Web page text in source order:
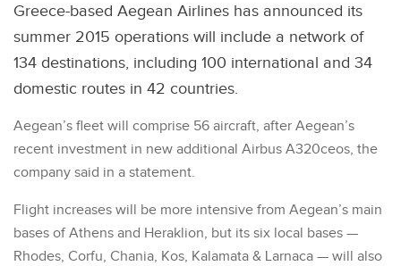
Greece-based Aegean Airlines has announced its
summer 2015 operations will include a network of
134 destinations, including 100 international and 34
domestic routes in 42 countries.
Aegean’s fleet will comprise 56 aircraft, after Aegean’s
recent investment in new additional Airbus A320ceos, the
company said in a statement.
Flight increases will be more intensive from Aegean’s main
bases of Athens and Heraklion, but its six local bases —
Rhodes, Corfu, Chania, Kos, Kalamata & Larnaca — will also